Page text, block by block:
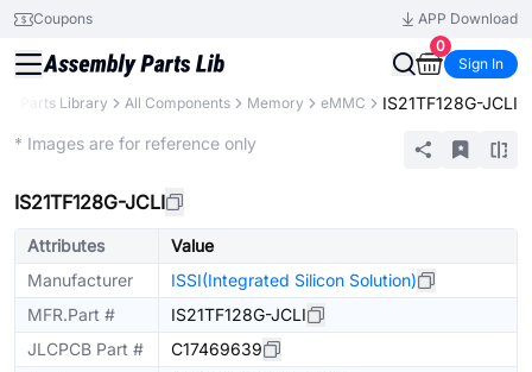
Coupons
APP Download
0
Sign In
Parts Library All Components Memory eMMC IS21TF128G-JCLI
* Images are for reference only
IS21TF128G-JCLI
Attributes
Value
Manufacturer
ISSI(Integrated Silicon Solution)
MFR.Part #
IS21TF128G-JCLI
JLCPCB Part #
C17469639